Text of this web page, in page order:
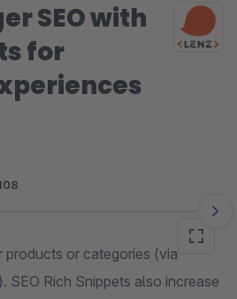
SEO with
for
products or categories (via
SEO Rich Snippets also increase